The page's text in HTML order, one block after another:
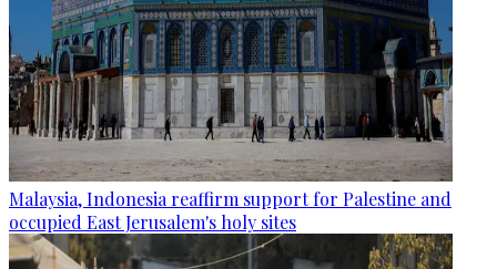
Malaysia, Indonesia reaffirm support for Palestine and
occupied East Jerusalem's holy sites